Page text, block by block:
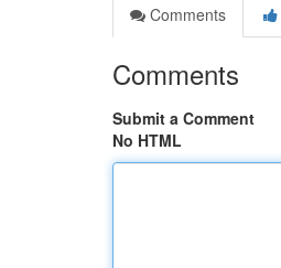
Comments
Comments
Submit a Comment
No HTML